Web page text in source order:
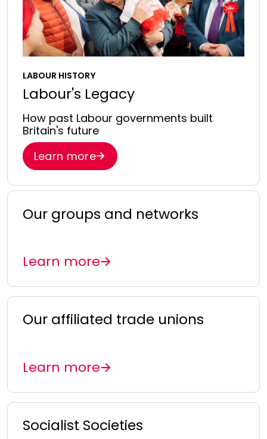
LABOUR HISTORY
Labour's Legacy
How past Labour governments built
Britain's future
Learn more
Our groups and networks
Learn more
Our affiliated trade unions
Learn more
Socialist Societies